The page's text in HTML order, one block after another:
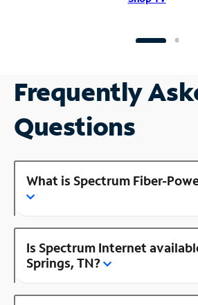
Frequently
Questions
What is Spectrum Fiber-
Is Spectrum Internet
Springs, TN?